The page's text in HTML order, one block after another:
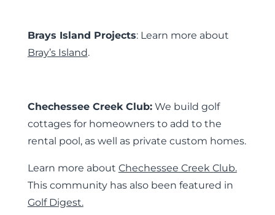
Brays Island Projects: Learn more about
Bray’s Island.
Chechessee Creek Club:We build golf
cottages for homeowners to add to the
rental pool, as well as private custom homes.
Learn more about Chechessee Creek Club.
This community has also been featured in
Golf Digest.